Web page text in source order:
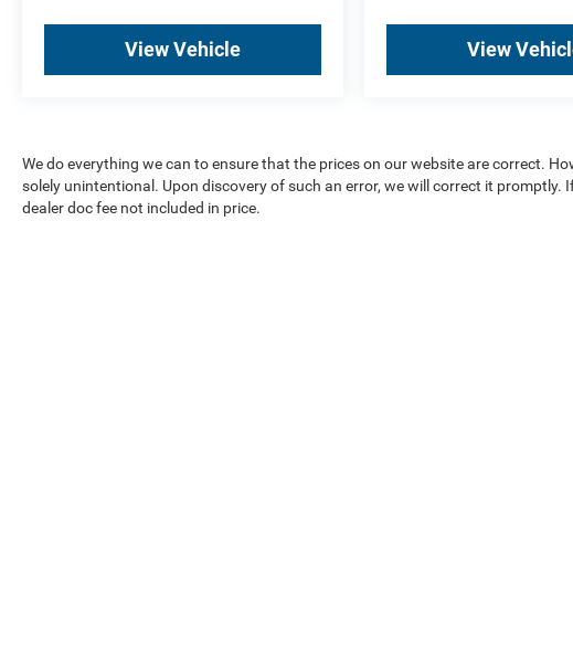
View Vehicle View
We do everything we can to ensure that the prices on our website are correct.
solely unintentional. Upon discovery of such an error, we will correct it
dealer doc fee not included in price.